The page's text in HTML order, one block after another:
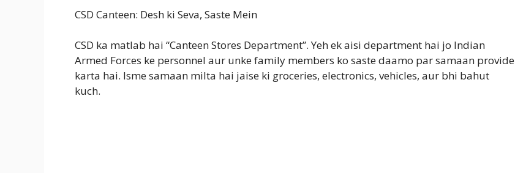
CSD Canteen: Desh ki Seva, Saste Mein
CSD ka matlab hai “Canteen Stores Department”. Yeh ek aisi department hai jo Indian
Armed Forces ke personnel aur unke family members ko saste daamo par samaan provide
karta hai. Isme samaan milta hai jaise ki groceries, electronics, vehicles, aur bhi bahut
kuch.